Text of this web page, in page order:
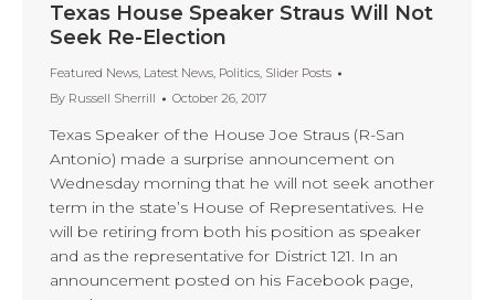
Texas House Speaker Straus Will Not
Seek Re-Election
Featured News, Latest News, Politics, Slider Posts
By Russell Sherrill October 26, 2017
Texas Speaker of the House Joe Straus (R-San
Antonio) made a surprise announcement on
Wednesday morning that he will not seek another
term in the state’s House of Representatives. He
will be retiring from both his position as speaker
and as the representative for District 121. In an
announcement posted on his Facebook page,